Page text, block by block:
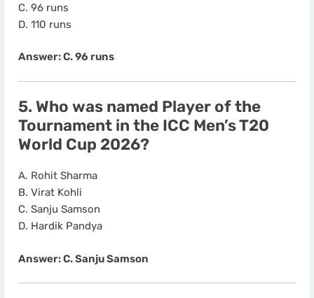
C. 96 runs
D. 110 runs
Answer: C. 96 runs
5. Who was named Player of the
Tournament in the ICC Men’s T20
World Cup 2026?
A. Rohit Sharma
B. Virat Kohli
C. Sanju Samson
D. Hardik Pandya
Answer: C. Sanju Samson